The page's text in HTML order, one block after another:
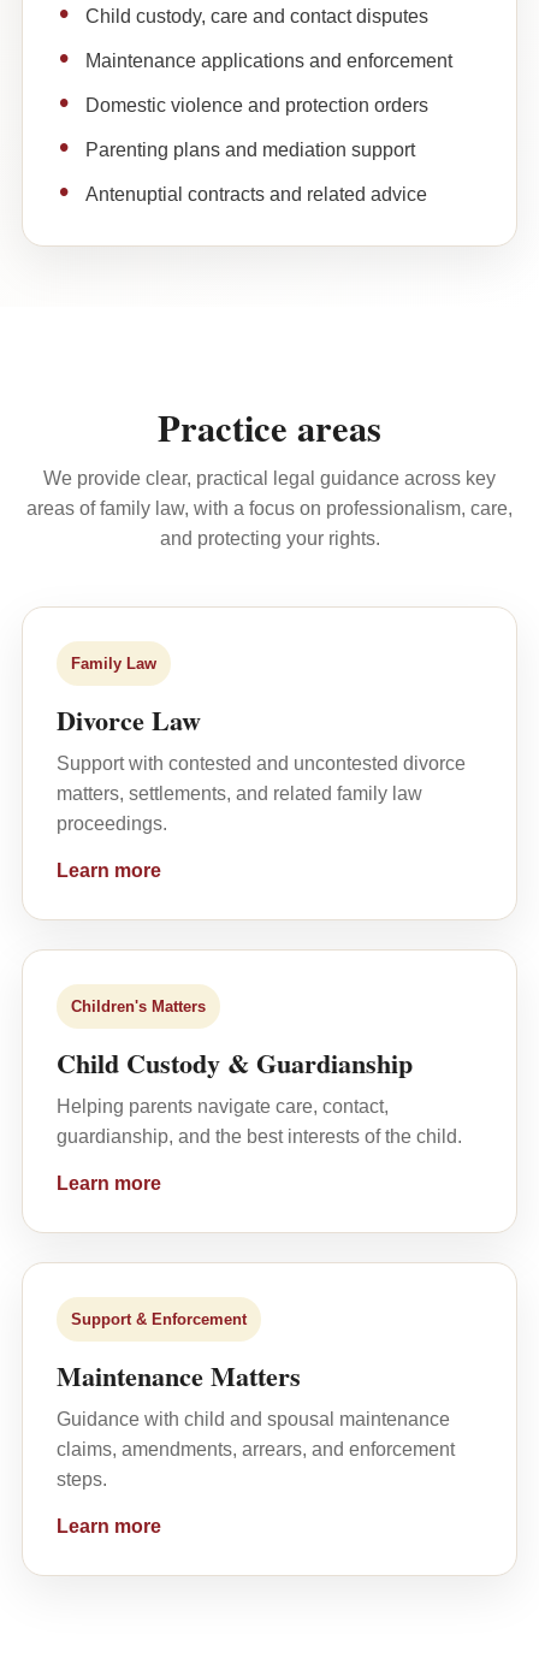
Child custody, care and contact disputes
Maintenance applications and enforcement
Domestic violence and protection orders
Parenting plans and mediation support
Antenuptial contracts and related advice
Practice areas
We provide clear, practical legal guidance across key
areas of family law, with a focus on professionalism, care,
and protecting your rights.
Family Law
Divorce Law
Support with contested and uncontested divorce
matters, settlements, and related family law
proceedings.
Learn more
Children's Matters
Child Custody & Guardianship
Helping parents navigate care, contact,
guardianship, and the best interests of the child.
Learn more
Support & Enforcement
Maintenance Matters
Guidance with child and spousal maintenance
claims, amendments, arrears, and enforcement
steps.
Learn more